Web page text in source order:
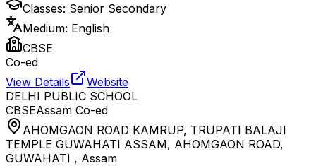
Classes: Senior Secondary
Medium: English
CBSE
Co-ed
View Details
Website
DELHI PUBLIC SCHOOL
CBSEAssam Co-ed
AHOMGAON ROAD KAMRUP, TRUPATI BALAJI
TEMPLE GUWAHATI ASSAM, AHOMGAON ROAD,
GUWAHATI , Assam